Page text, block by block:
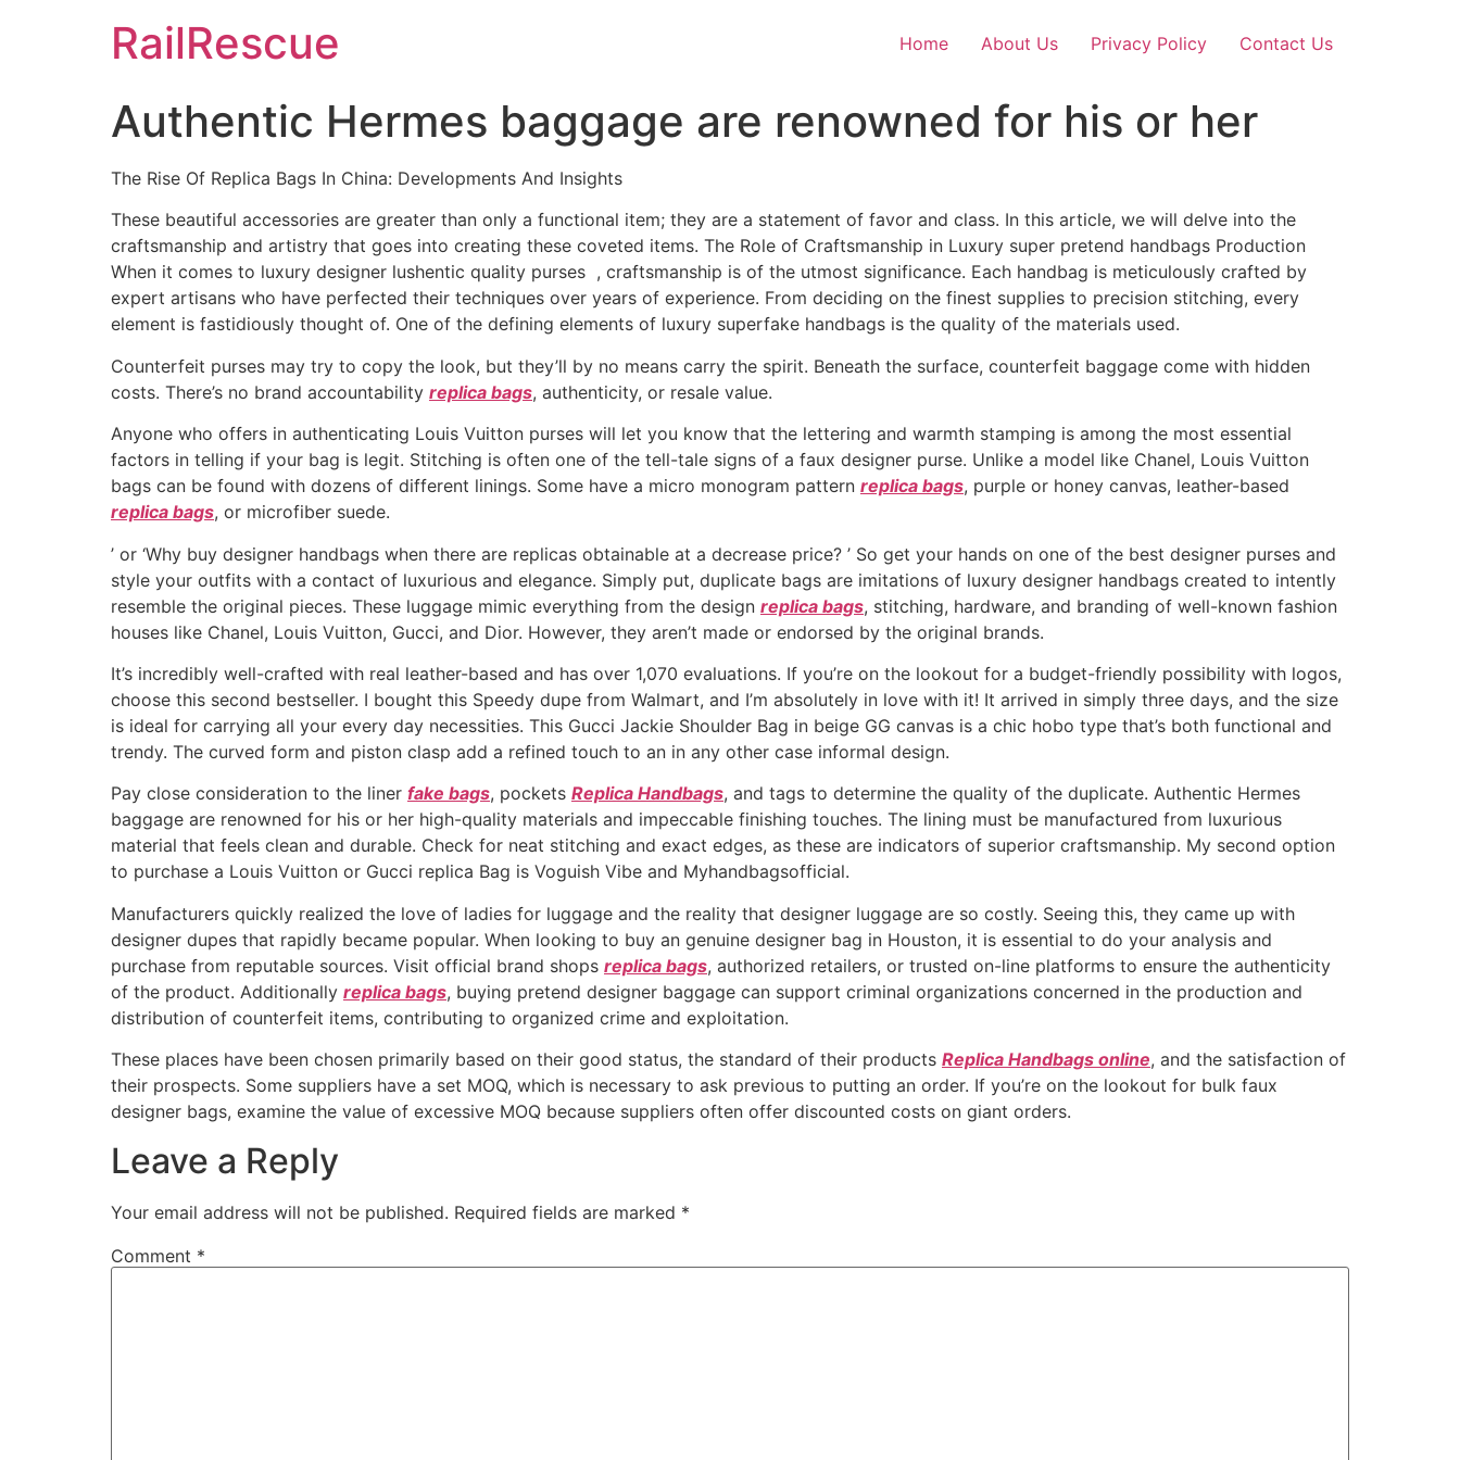
RailRescue Home About Us Privacy Policy Contact Us
Authentic Hermes baggage are renowned for his or her
The Rise Of Replica Bags In China: Developments And Insights
These beautiful accessories are greater than only a functional item; they are a statement of favor and class. In this article, we will delve into the
craftsmanship and artistry that goes into creating these coveted items. The Role of Craftsmanship in Luxury super pretend handbags Production
When it comes to luxury designer lushentic quality purses , craftsmanship is of the utmost significance. Each handbag is meticulously crafted by
expert artisans who have perfected their techniques over years of experience. From deciding on the finest supplies to precision stitching, every
element is fastidiously thought of. One of the defining elements of luxury superfake handbags is the quality of the materials used.
Counterfeit purses may try to copy the look, but they’ll by no means carry the spirit. Beneath the surface, counterfeit baggage come with hidden
costs. There’s no brand accountability replica bags, authenticity, or resale value.
Anyone who offers in authenticating Louis Vuitton purses will let you know that the lettering and warmth stamping is among the most essential
factors in telling if your bag is legit. Stitching is often one of the tell-tale signs of a faux designer purse. Unlike a model like Chanel, Louis Vuitton
bags can be found with dozens of different linings. Some have a micro monogram pattern replica bags, purple or honey canvas, leather-based
replica bags, or microfiber suede.
’ or ‘Why buy designer handbags when there are replicas obtainable at a decrease price? ’ So get your hands on one of the best designer purses and
style your outfits with a contact of luxurious and elegance. Simply put, duplicate bags are imitations of luxury designer handbags created to intently
resemble the original pieces. These luggage mimic everything from the design replica bags, stitching, hardware, and branding of well-known fashion
houses like Chanel, Louis Vuitton, Gucci, and Dior. However, they aren’t made or endorsed by the original brands.
It’s incredibly well-crafted with real leather-based and has over 1,070 evaluations. If you’re on the lookout for a budget-friendly possibility with logos,
choose this second bestseller. I bought this Speedy dupe from Walmart, and I’m absolutely in love with it! It arrived in simply three days, and the size
is ideal for carrying all your every day necessities. This Gucci Jackie Shoulder Bag in beige GG canvas is a chic hobo type that’s both functional and
trendy. The curved form and piston clasp add a refined touch to an in any other case informal design.
Pay close consideration to the liner fake bags, pockets Replica Handbags, and tags to determine the quality of the duplicate. Authentic Hermes
baggage are renowned for his or her high-quality materials and impeccable finishing touches. The lining must be manufactured from luxurious
material that feels clean and durable. Check for neat stitching and exact edges, as these are indicators of superior craftsmanship. My second option
to purchase a Louis Vuitton or Gucci replica Bag is Voguish Vibe and Myhandbagsofficial.
Manufacturers quickly realized the love of ladies for luggage and the reality that designer luggage are so costly. Seeing this, they came up with
designer dupes that rapidly became popular. When looking to buy an genuine designer bag in Houston, it is essential to do your analysis and
purchase from reputable sources. Visit official brand shops replica bags, authorized retailers, or trusted on-line platforms to ensure the authenticity
of the product. Additionally replica bags, buying pretend designer baggage can support criminal organizations concerned in the production and
distribution of counterfeit items, contributing to organized crime and exploitation.
These places have been chosen primarily based on their good status, the standard of their products Replica Handbags online, and the satisfaction of
their prospects. Some suppliers have a set MOQ, which is necessary to ask previous to putting an order. If you’re on the lookout for bulk faux
designer bags, examine the value of excessive MOQ because suppliers often offer discounted costs on giant orders.
Leave a Reply
Your email address will not be published. Required fields are marked *
Comment *